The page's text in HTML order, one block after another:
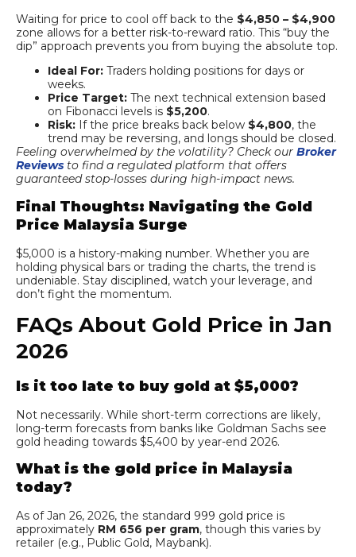
Waiting for price to cool off back to the $4,850 – $4,900
zone allows for a better risk-to-reward ratio. This “buy the
dip” approach prevents you from buying the absolute top.
Ideal For: Traders holding positions for days or
weeks.
Price Target: The next technical extension based
on Fibonacci levels is $5,200.
Risk: If the price breaks back below $4,800, the
trend may be reversing, and longs should be closed.
Feeling overwhelmed by the volatility? Check our Broker
Reviews to find a regulated platform that offers
guaranteed stop-losses during high-impact news.
Final Thoughts: Navigating the Gold
Price Malaysia Surge
$5,000 is a history-making number. Whether you are
holding physical bars or trading the charts, the trend is
undeniable. Stay disciplined, watch your leverage, and
don’t fight the momentum.
FAQs About Gold Price in Jan
2026
Is it too late to buy gold at $5,000?
Not necessarily. While short-term corrections are likely,
long-term forecasts from banks like Goldman Sachs see
gold heading towards $5,400 by year-end 2026.
What is the gold price in Malaysia
today?
As of Jan 26, 2026, the standard 999 gold price is
approximately RM 656 per gram, though this varies by
retailer (e.g., Public Gold, Maybank).